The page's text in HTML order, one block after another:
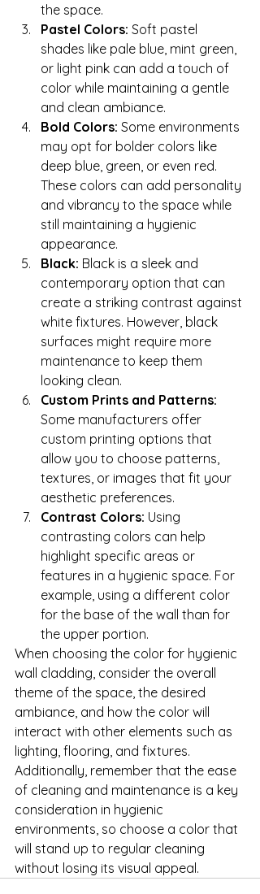
the space.
Pastel Colors: Soft pastel
shades like pale blue, mint green,
or light pink can add a touch of
color while maintaining a gentle
and clean ambiance.
Bold Colors: Some environments
may opt for bolder colors like
deep blue, green, or even red.
These colors can add personality
and vibrancy to the space while
still maintaining a hygienic
appearance.
Black: Black is a sleek and
contemporary option that can
create a striking contrast against
white fixtures. However, black
surfaces might require more
maintenance to keep them
looking clean.
Custom Prints and Patterns:
Some manufacturers offer
custom printing options that
allow you to choose patterns,
textures, or images that fit your
aesthetic preferences.
Contrast Colors: Using
contrasting colors can help
highlight specific areas or
features in a hygienic space. For
example, using a different color
for the base of the wall than for
the upper portion.
When choosing the color for hygienic
wall cladding, consider the overall
theme of the space, the desired
ambiance, and how the color will
interact with other elements such as
lighting, flooring, and fixtures.
Additionally, remember that the ease
of cleaning and maintenance is a key
consideration in hygienic
environments, so choose a color that
will stand up to regular cleaning
without losing its visual appeal.